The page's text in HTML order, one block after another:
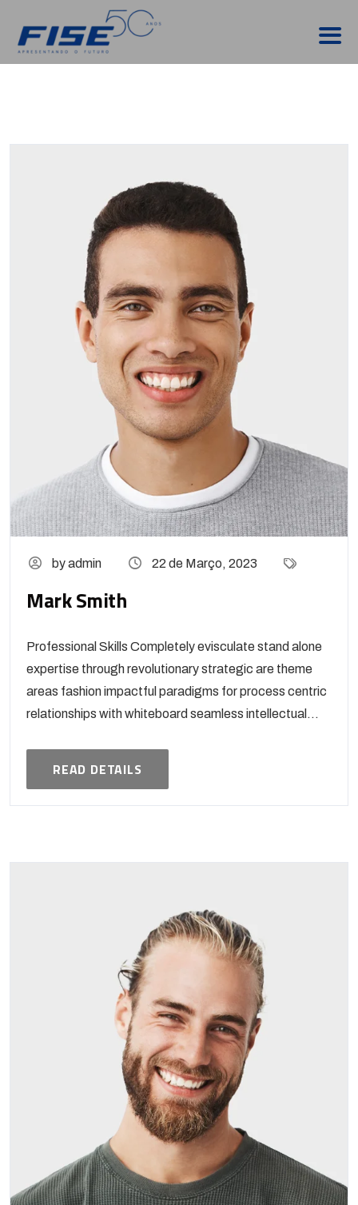
by admin 22 de Março, 2023
Mark Smith
Professional Skills Completely evisculate stand alone
expertise through revolutionary strategic are theme
areas fashion impactful paradigms for process centric
relationships with whiteboard seamless intellectual...
READ DETAILS